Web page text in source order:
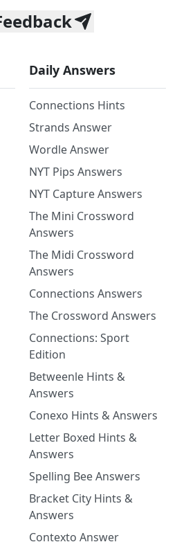
Daily Answers
Connections Hints
Strands Answer
Wordle Answer
NYT Pips Answers
NYT Capture Answers
The Mini Crossword
Answers
The Midi Crossword
Answers
Connections Answers
The Crossword Answers
Connections: Sport
Edition
Betweenle Hints &
Answers
Conexo Hints & Answers
Letter Boxed Hints &
Answers
Spelling Bee Answers
Bracket City Hints &
Answers
Contexto Answer